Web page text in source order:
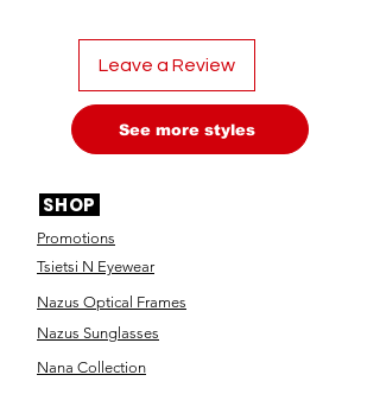
Leave a Review
See more styles
SHOP
Promotions
Tsietsi N Eyewear
Nazus Optical Frames
Nazus Sunglasses
Nana Collection